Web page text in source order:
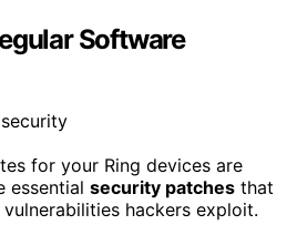
Software
for your Ring devices are
essential security patches that
hackers exploit.